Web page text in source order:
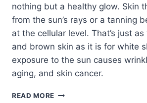
nothing but a healthy glow. Skin
from the sun’s rays or a tanning
at the cellular level. That’s just
and brown skin as it is for white
exposure to the sun causes
aging, and skin cancer.
READ MORE KEEP